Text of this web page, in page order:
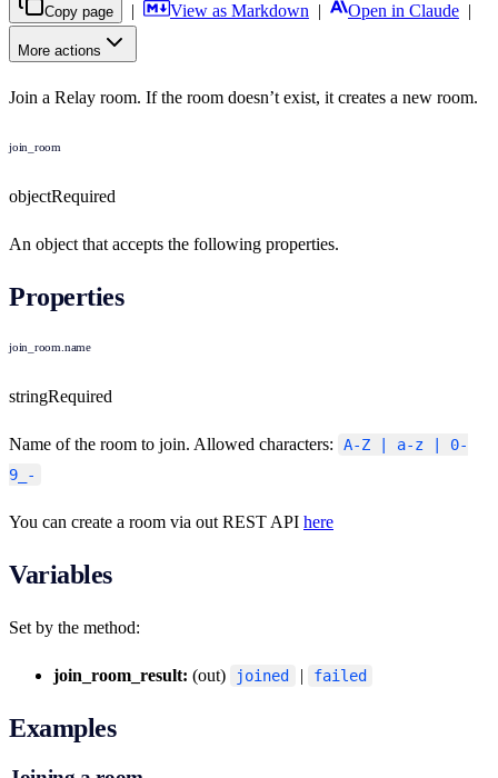
Copy page | View as Markdown | Open in Claude |
More actions
Join a Relay room. If the room doesn’t exist, it creates a new room.
join_room
objectRequired
An object that accepts the following properties.
Properties
join_room.name
stringRequired
Name of the room to join. Allowed characters:
A-Z | a-z | 0-
9_-
You can create a room via out REST API here
Variables
Set by the method:
join_room_result: (out) joined | failed
Examples